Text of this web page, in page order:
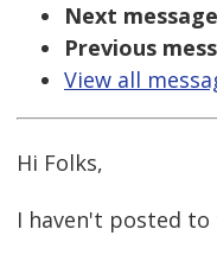
Next
Previous
View all
Hi Folks,
I haven't posted